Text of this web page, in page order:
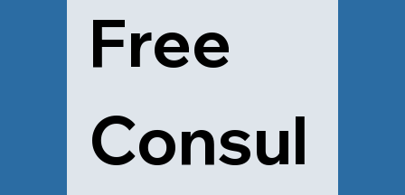
Free
Consul